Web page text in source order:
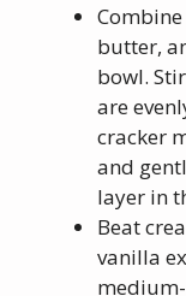
butter,
bowl.
are
cracker
and
layer in
Beat
vanilla